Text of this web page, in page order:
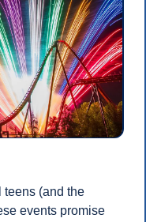
teens (and the
events promise